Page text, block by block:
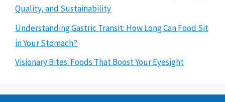
Quality, and Sustainability
Understanding Gastric Transit: How Long Can Food Sit
in Your Stomach?
Visionary Bites: Foods That Boost Your Eyesight